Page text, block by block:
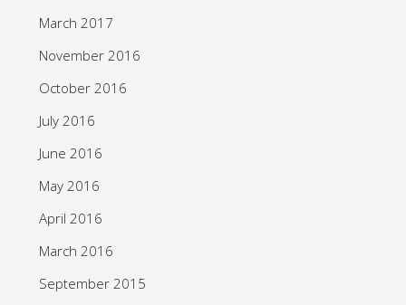
March 2017
November 2016
October 2016
July 2016
June 2016
May 2016
April 2016
March 2016
September 2015